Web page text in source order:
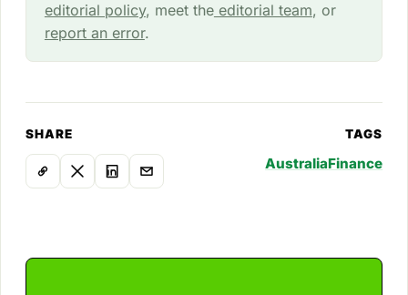
editorial policy, meet theeditorial team, or
report an error.
SHARE TAGS
AustraliaFinance